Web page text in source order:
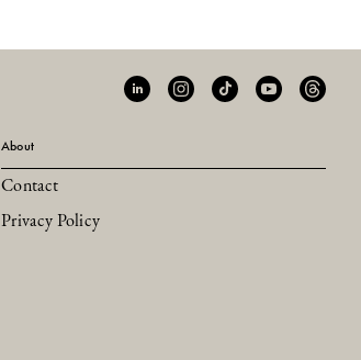
About
Contact
Privacy Policy